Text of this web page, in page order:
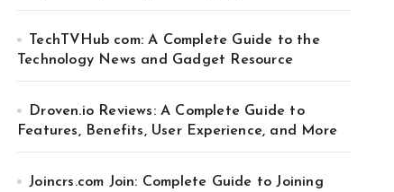
TechTVHub com: A Complete Guide to the
Technology News and Gadget Resource
Droven.io Reviews: A Complete Guide to
Features, Benefits, User Experience, and More
Joincrs.com Join: Complete Guide to Joining